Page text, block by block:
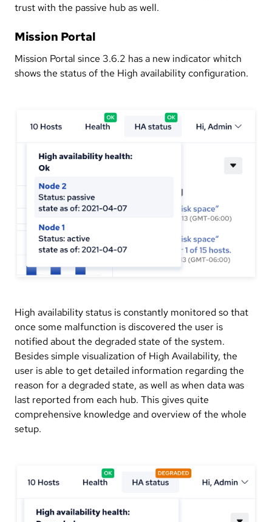
trust with the passive hub as well.
Mission Portal
Mission Portal since 3.6.2 has a new indicator whitch
shows the status of the High availability configuration.
High availability status is constantly monitored so that
once some malfunction is discovered the user is
notified about the degraded state of the system.
Besides simple visualization of High Availability, the
user is able to get detailed information regarding the
reason for a degraded state, as well as when data was
last reported from each hub. This gives quite
comprehensive knowledge and overview of the whole
setup.